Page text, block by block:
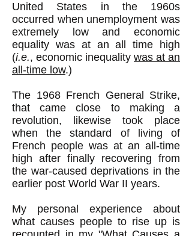
United States in the 1960s
occurred when unemployment was
extremely low and economic
equality was at an all time high
(i.e., economic inequality was at an
all-time low.)
The 1968 French General Strike,
that came close to making a
revolution, likewise took place
when the standard of living of
French people was at an all-time
high after finally recovering from
the war-caused deprivations in the
earlier post World War II years.
My personal experience about
what causes people to rise up is